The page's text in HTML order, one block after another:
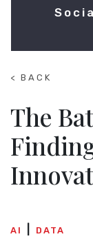
< BACK
The
AI DATA